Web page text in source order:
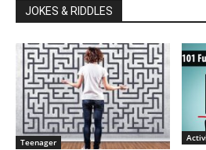
JOKES & RIDDLES
Teenager